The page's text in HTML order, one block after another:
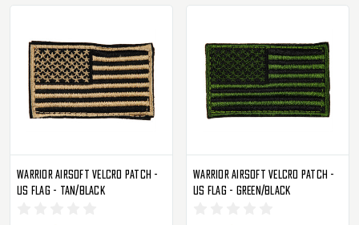
Warrior Airsoft Velcro Patch -
US Flag - Tan/Black
Warrior Airsoft Velcro Patch -
US Flag - Green/Black